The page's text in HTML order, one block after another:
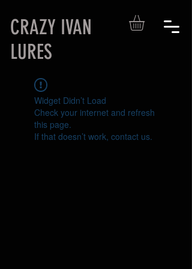
CRAZY IVAN
LURES
Widget Didn’t Load
Check your internet and refresh
this page.
If that doesn’t work, contact us.